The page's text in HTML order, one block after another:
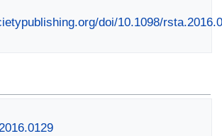
doi/10.1098/